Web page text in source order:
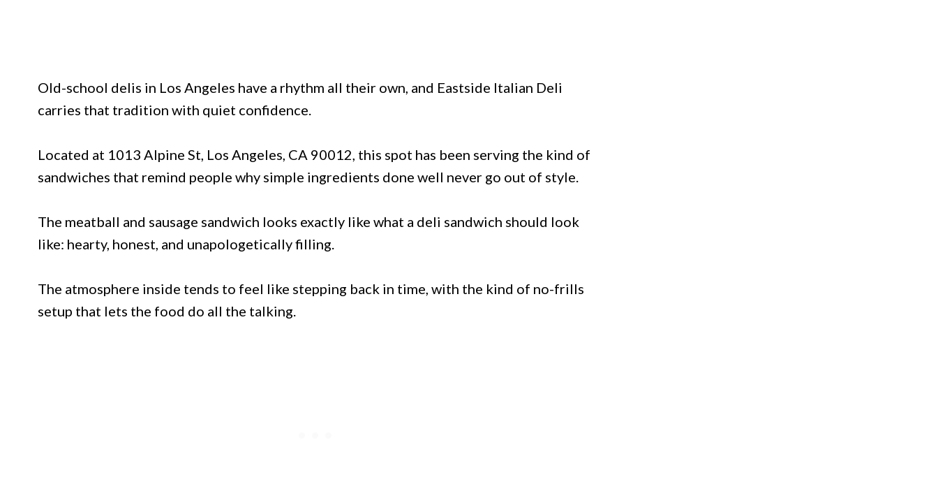
Old-school delis in Los Angeles have a rhythm all their own, and Eastside Italian Deli
carries that tradition with quiet confidence.
Located at 1013 Alpine St, Los Angeles, CA 90012, this spot has been serving the kind of
sandwiches that remind people why simple ingredients done well never go out of style.
The meatball and sausage sandwich looks exactly like what a deli sandwich should look
like: hearty, honest, and unapologetically filling.
The atmosphere inside tends to feel like stepping back in time, with the kind of no-frills
setup that lets the food do all the talking.